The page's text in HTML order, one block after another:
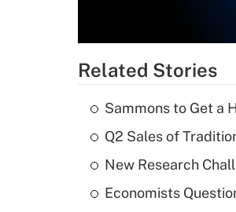
Related Stories
Sammons to Get a
Q2 Sales of
New Research
Economists